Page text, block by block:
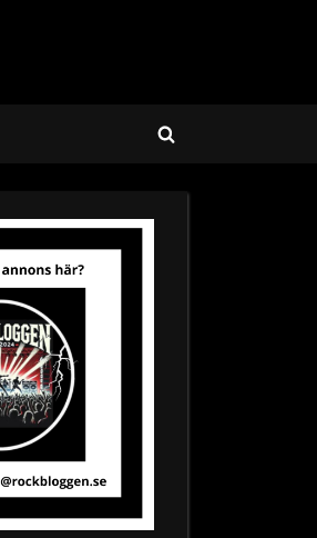
Toggle